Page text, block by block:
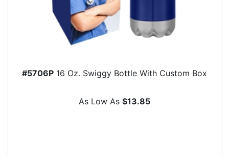
#5706P 16 Oz. Swiggy Bottle With Custom Box
As Low As $13.85